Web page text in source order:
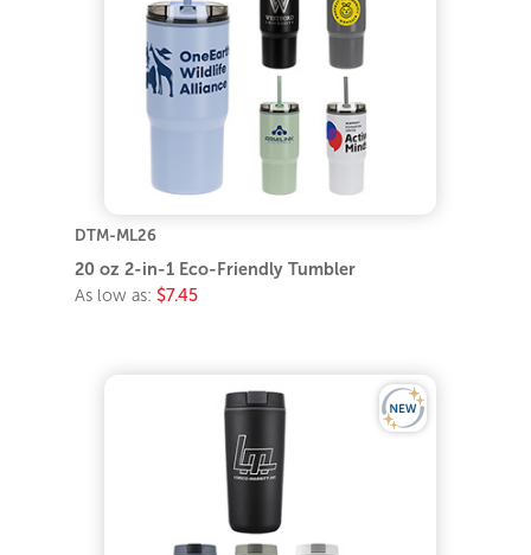
DTM-ML26
20 oz 2-in-1 Eco-Friendly Tumbler
As low as: $7.45